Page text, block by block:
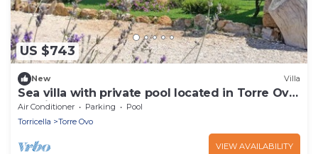
US $743
New Villa
Sea villa with private pool located in Torre Ovo,
Apulia
Air Conditioner Parking
Pool
Torricella
Torre Ovo
VIEW AVAILABILITY